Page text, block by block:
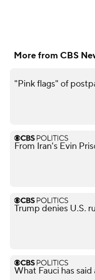
More from CBS
"Pink flags" of
From Iran's Evin
Trump denies U.S.
What Fauci has